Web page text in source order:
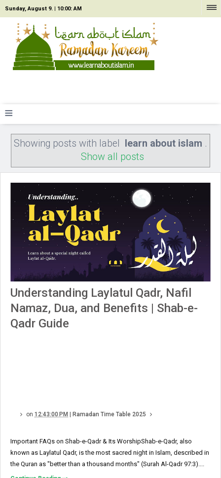
Sunday, August 9. | 10:00: AM
≡
Showing posts with label learn about islam .
Show all posts
Understanding Laylatul Qadr, Nafil
Namaz, Dua, and Benefits | Shab-e-
Qadr Guide
on 12:43:00 PM | Ramadan Time Table 2025
Important FAQs on Shab-e-Qadr & Its WorshipShab-e-Qadr, also
known as Laylatul Qadr, is the most sacred night in Islam, described in
the Quran as "better than a thousand months" (Surah Al-Qadr 97:3)....